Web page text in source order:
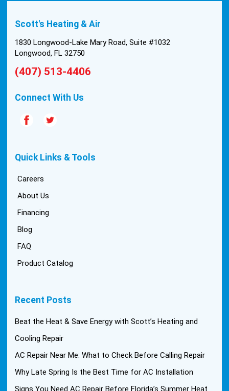
Scott's Heating & Air
1830 Longwood-Lake Mary Road, Suite #1032
Longwood, FL 32750
(407) 513-4406
Connect With Us
Quick Links & Tools
Careers
About Us
Financing
Blog
FAQ
Product Catalog
Recent Posts
Beat the Heat & Save Energy with Scott’s Heating and
Cooling Repair
AC Repair Near Me: What to Check Before Calling Repair
Why Late Spring Is the Best Time for AC Installation
Signs You Need AC Repair Before Florida’s Summer Heat